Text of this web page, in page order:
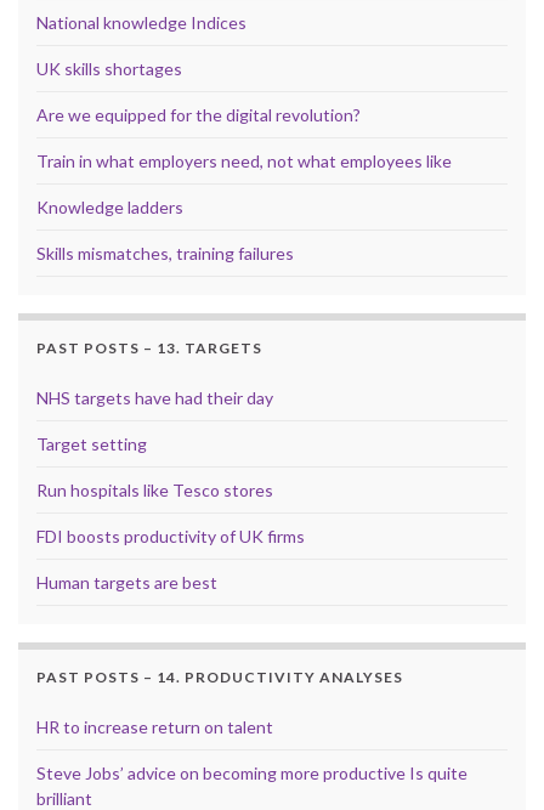
National knowledge Indices
UK skills shortages
Are we equipped for the digital revolution?
Train in what employers need, not what employees like
Knowledge ladders
Skills mismatches, training failures
PAST POSTS – 13. TARGETS
NHS targets have had their day
Target setting
Run hospitals like Tesco stores
FDI boosts productivity of UK firms
Human targets are best
PAST POSTS – 14. PRODUCTIVITY ANALYSES
HR to increase return on talent
Steve Jobs’ advice on becoming more productive Is quite
brilliant